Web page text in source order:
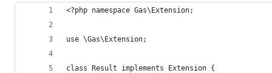
<?php namespace Gas\Extension;
use \Gas\Extension;
class Result implements Extension {